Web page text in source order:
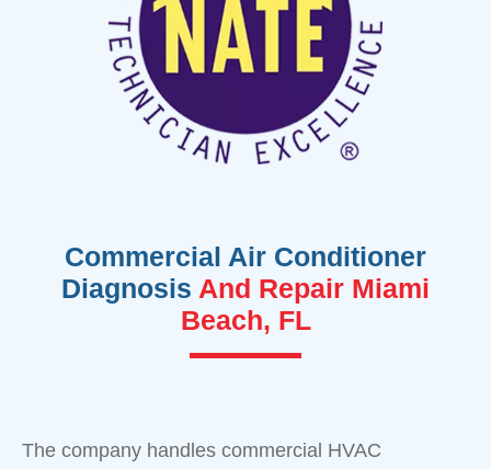
Commercial Air Conditioner
Diagnosis And Repair Miami
Beach, FL
The company handles commercial HVAC